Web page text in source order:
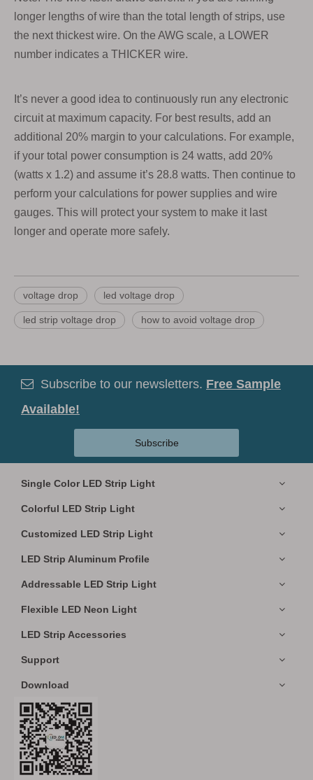
longer lengths of wire than the total length of strips, use
the next thickest wire. On the AWG scale, a LOWER
number indicates a THICKER wire.
It’s never a good idea to continuously run any electronic
circuit at maximum capacity. For best results, add an
additional 20% margin to your calculations. For example,
if your total power consumption is 24 watts, add 20%
(watts x 1.2) and assume it’s 28.8 watts. Then continue to
perform your calculations for power supplies and wire
gauges. This will protect your system to make it last
longer and operate more safely.
voltage drop led voltage drop
led strip voltage drop how to avoid voltage drop
 Subscribe to our newsletters. Free Sample
Available!
Subscribe
Single Color LED Strip Light
Colorful LED Strip Light
Customized LED Strip Light
LED Strip Aluminum Profile
Addressable LED Strip Light
Flexible LED Neon Light
LED Strip Accessories
Support
Download